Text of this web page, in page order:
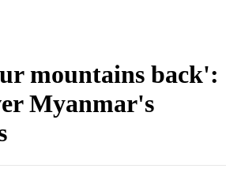
mountains back':
Myanmar's